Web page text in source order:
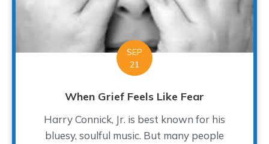
SEP
21
When Grief Feels Like Fear
Harry Connick, Jr. is best known for his
bluesy, soulful music. But many people